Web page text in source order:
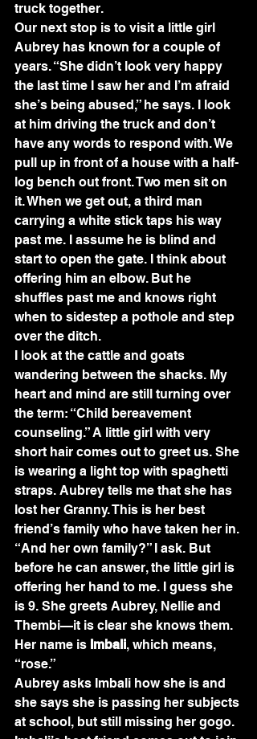
truck together.
Our next stop is to visit a little girl
Aubrey has known for a couple of
years. “She didn’t look very happy
the last time I saw her and I’m afraid
she’s being abused,” he says. I look
at him driving the truck and don’t
have any words to respond with. We
pull up in front of a house with a half-
log bench out front. Two men sit on
it. When we get out, a third man
carrying a white stick taps his way
past me. I assume he is blind and
start to open the gate. I think about
offering him an elbow. But he
shuffles past me and knows right
when to sidestep a pothole and step
over the ditch.
I look at the cattle and goats
wandering between the shacks. My
heart and mind are still turning over
the term: “Child bereavement
counseling.” A little girl with very
short hair comes out to greet us. She
is wearing a light top with spaghetti
straps. Aubrey tells me that she has
lost her Granny. This is her best
friend’s family who have taken her in.
“And her own family?” I ask. But
before he can answer, the little girl is
offering her hand to me. I guess she
is 9. She greets Aubrey, Nellie and
Thembi—it is clear she knows them.
Her name is Imbali, which means,
“rose.”
Aubrey asks Imbali how she is and
she says she is passing her subjects
at school, but still missing her gogo.